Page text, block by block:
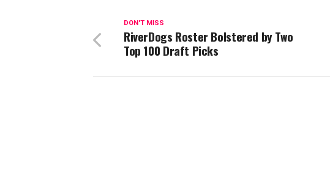
DON'T MISS
RiverDogs Roster Bolstered by Two
Top 100 Draft Picks